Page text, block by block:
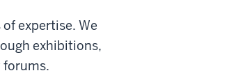
expertise. We
exhibitions,
forums.